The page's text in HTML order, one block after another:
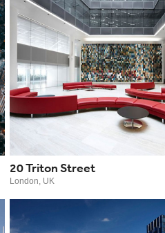
20 Triton Street
London, UK